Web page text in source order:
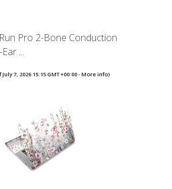
Pro 2-Bone Conduction
...
7, 2026 15:15 GMT +00:00 -More info)